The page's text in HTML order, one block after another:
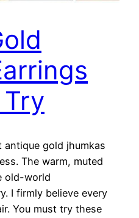
antique gold jhumkas
The warm, muted
old-world
I firmly believe every
You must try these